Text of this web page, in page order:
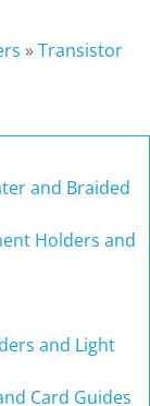
»Transistor
and Braided
Holders and
and Light
Card Guides